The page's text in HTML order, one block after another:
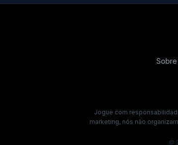
Sobre
Jogue com
marketing, nós não
©